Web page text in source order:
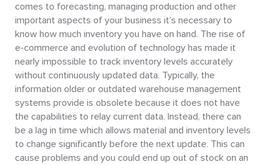
comes to forecasting, managing production and other
important aspects of your business it’s necessary to
know how much inventory you have on hand. The rise of
e-commerce and evolution of technology has made it
nearly impossible to track inventory levels accurately
without continuously updated data. Typically, the
information older or outdated warehouse management
systems provide is obsolete because it does not have
the capabilities to relay current data. Instead, there can
be a lag in time which allows material and inventory levels
to change significantly before the next update. This can
cause problems and you could end up out of stock on an